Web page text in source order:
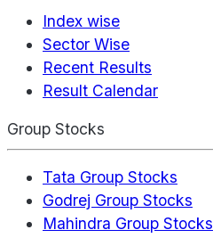
Index wise
Sector Wise
Recent Results
Result Calendar
Group Stocks
Tata Group Stocks
Godrej Group Stocks
Mahindra Group Stocks